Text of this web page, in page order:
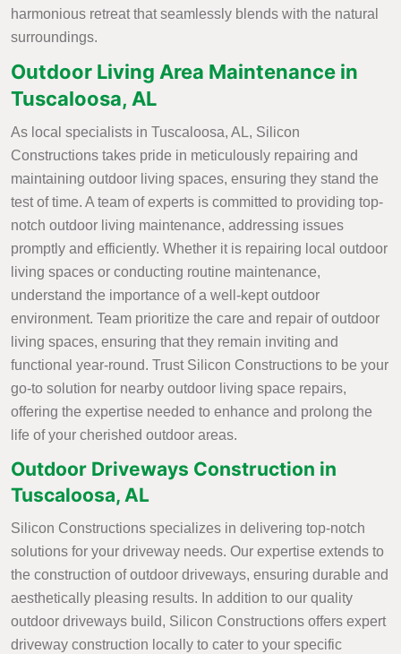
harmonious retreat that seamlessly blends with the natural
surroundings.
Outdoor Living Area Maintenance in
Tuscaloosa, AL
As local specialists in Tuscaloosa, AL, Silicon
Constructions takes pride in meticulously repairing and
maintaining outdoor living spaces, ensuring they stand the
test of time. A team of experts is committed to providing top-
notch outdoor living maintenance, addressing issues
promptly and efficiently. Whether it is repairing local outdoor
living spaces or conducting routine maintenance,
understand the importance of a well-kept outdoor
environment. Team prioritize the care and repair of outdoor
living spaces, ensuring that they remain inviting and
functional year-round. Trust Silicon Constructions to be your
go-to solution for nearby outdoor living space repairs,
offering the expertise needed to enhance and prolong the
life of your cherished outdoor areas.
Outdoor Driveways Construction in
Tuscaloosa, AL
Silicon Constructions specializes in delivering top-notch
solutions for your driveway needs. Our expertise extends to
the construction of outdoor driveways, ensuring durable and
aesthetically pleasing results. In addition to our quality
outdoor driveways build, Silicon Constructions offers expert
driveway construction locally to cater to your specific